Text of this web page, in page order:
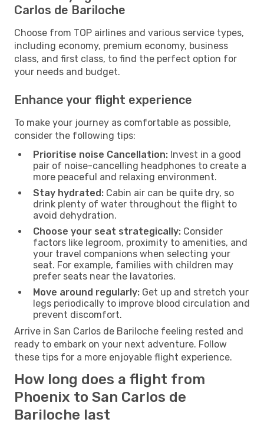
Carlos de Bariloche
Choose from TOP airlines and various service types,
including economy, premium economy, business
class, and first class, to find the perfect option for
your needs and budget.
Enhance your flight experience
To make your journey as comfortable as possible,
consider the following tips:
Prioritise noise Cancellation: Invest in a good
pair of noise-cancelling headphones to create a
more peaceful and relaxing environment.
Stay hydrated: Cabin air can be quite dry, so
drink plenty of water throughout the flight to
avoid dehydration.
Choose your seat strategically: Consider
factors like legroom, proximity to amenities, and
your travel companions when selecting your
seat. For example, families with children may
prefer seats near the lavatories.
Move around regularly: Get up and stretch your
legs periodically to improve blood circulation and
prevent discomfort.
Arrive in San Carlos de Bariloche feeling rested and
ready to embark on your next adventure. Follow
these tips for a more enjoyable flight experience.
How long does a flight from
Phoenix to San Carlos de
Bariloche last